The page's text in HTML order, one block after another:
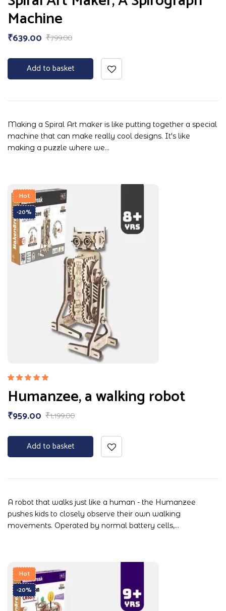
Machine
₹799.00
₹639.00
Add to basket
Making a Spiral Art maker is like putting together a special
machine that can make really cool designs. It's like
making a puzzle where we…
Hot
-20%
5.00 out
of 5
Humanzee, a walking robot
₹1,199.00
₹959.00
Add to basket
A robot that walks just like a human - the Humanzee
pushes kids to closely observe their own walking
movements. Operated by normal battery cells,…
Hot
-20%